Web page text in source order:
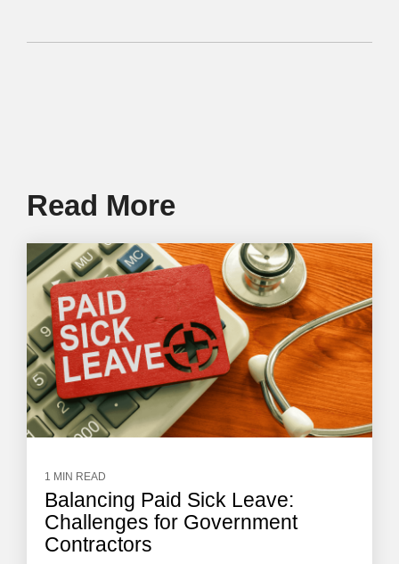
Read More
1 MIN READ
Balancing Paid Sick Leave:
Challenges for Government
Contractors